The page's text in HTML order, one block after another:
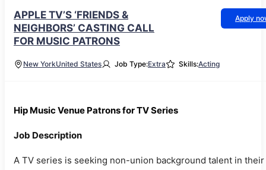
APPLE TV’S ‘FRIENDS &
NEIGHBORS’ CASTING CALL
FOR MUSIC PATRONS
Apply
New YorkUnited States Job Type:Extra Skills:Acting
Hip Music Venue Patrons for TV Series
Job Description
A TV series is seeking non-union background talent in their